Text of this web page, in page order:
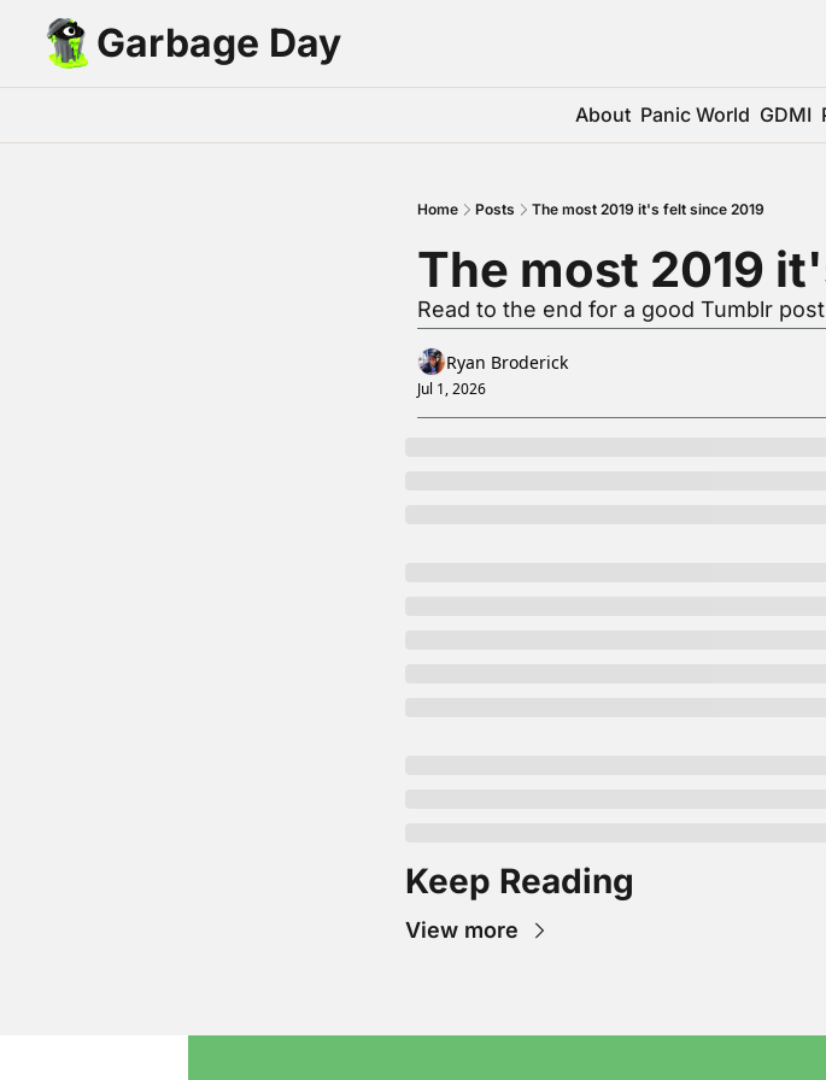
Garbage Day
About Panic World GDMI
Home Posts The most 2019 it's felt since 2019
The most 2019
Read to the end for a good Tumblr post
Ryan Broderick
Jul 1, 2026
Keep Reading
View more